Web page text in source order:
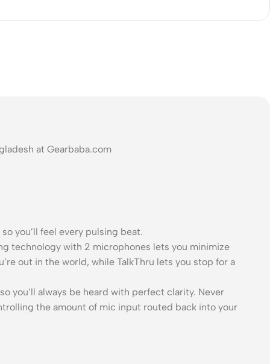
at Gearbaba.com
you’ll feel every pulsing beat.
technology with 2 microphones lets you minimize
out in the world, while TalkThru lets you stop for a
you’ll always be heard with perfect clarity. Never
the amount of mic input routed back into your